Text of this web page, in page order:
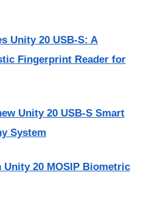
Unity 20 USB-S: A
Fingerprint Reader for
Unity 20 USB-S Smart
System
Unity 20 MOSIP Biometric